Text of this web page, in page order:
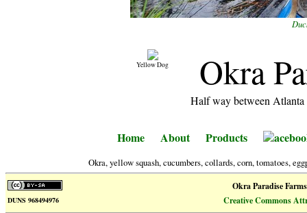
Yellow Dog Okra
Half way between
Home About Products
Okra, yellow squash, cucumbers, collards, corn, tomatoes,
Okra Paradise Farms
DUNS 968494976 Creative Commons